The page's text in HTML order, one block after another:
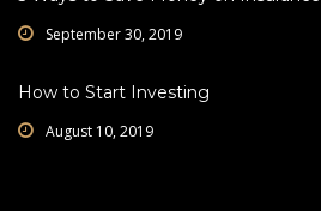
September 30, 2019
How to Start Investing
August 10, 2019